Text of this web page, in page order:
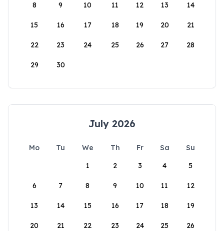
8 9 10 11 12 13 14
15 16 17 18 19 20 21
22 23 24 25 26 27 28
29 30
July 2026
Mo Tu We Th Fr Sa
Su
1
2 3 4 5
6 7 8 9 10 11 12
13 14 15 16 17 18 19
20 21 22 23 24 25 26